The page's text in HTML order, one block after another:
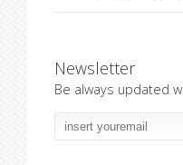
Newsletter
Be always updated